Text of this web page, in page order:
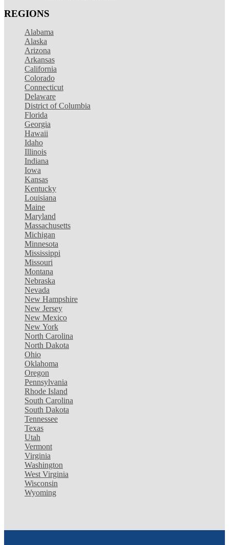
REGIONS
Alabama
Alaska
Arizona
Arkansas
California
Colorado
Connecticut
Delaware
District of Columbia
Florida
Georgia
Hawaii
Idaho
Illinois
Indiana
Iowa
Kansas
Kentucky
Louisiana
Maine
Maryland
Massachusetts
Michigan
Minnesota
Mississippi
Missouri
Montana
Nebraska
Nevada
New Hampshire
New Jersey
New Mexico
New York
North Carolina
North Dakota
Ohio
Oklahoma
Oregon
Pennsylvania
Rhode Island
South Carolina
South Dakota
Tennessee
Texas
Utah
Vermont
Virginia
Washington
West Virginia
Wisconsin
Wyoming